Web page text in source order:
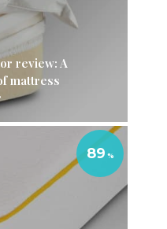
review: A
mattress
89